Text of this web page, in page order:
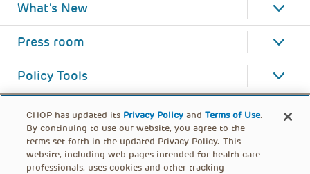
What's New
Press room
Policy Tools
CHOP has updated its Privacy Policy andTerms of Use.
By continuing to use our website, you agree to the
terms set forth in the updated Privacy Policy. This
website, including web pages intended for health care
professionals, uses cookies and other tracking